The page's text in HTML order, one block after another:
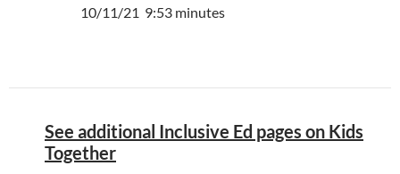
10/11/21 9:53 minutes
See additional Inclusive Ed pages on Kids
Together